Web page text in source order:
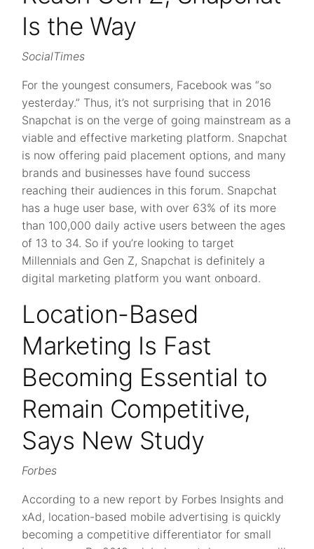
Is the Way
SocialTimes
For the youngest consumers, Facebook was “so
yesterday.” Thus, it’s not surprising that in 2016
Snapchat is on the verge of going mainstream as a
viable and effective marketing platform. Snapchat
is now offering paid placement options, and many
brands and businesses have found success
reaching their audiences in this forum. Snapchat
has a huge user base, with over 63% of its more
than 100,000 daily active users between the ages
of 13 to 34. So if you’re looking to target
Millennials and Gen Z, Snapchat is definitely a
digital marketing platform you want onboard.
Location-Based
Marketing Is Fast
Becoming Essential to
Remain Competitive,
Says New Study
Forbes
According to a new report by Forbes Insights and
xAd, location-based mobile advertising is quickly
becoming a competitive differentiator for small